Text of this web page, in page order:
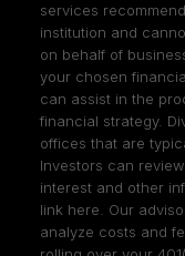
services
institution and
on behalf of
your chosen
can assist in the
financial strategy.
offices that are
Investors can
interest and other
link here . Our
analyze costs and